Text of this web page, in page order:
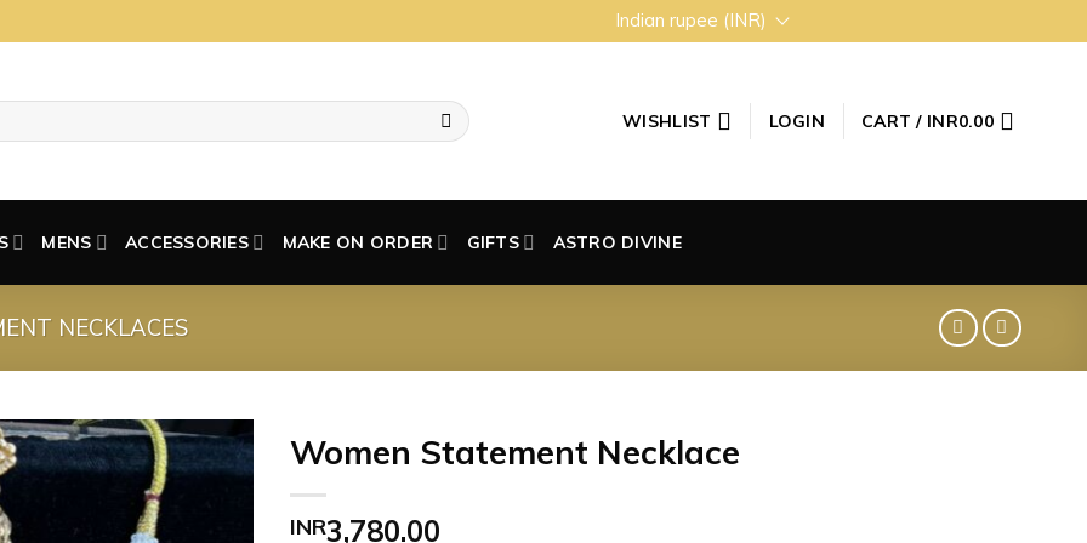
WISHLIST LOGIN CART / INR0.00
MENS ACCESSORIES MAKE ON ORDER GIFTS ASTRO DIVINE
Indian rupee (INR)
NECKLACES
Women Statement Necklace
INR3,780.00